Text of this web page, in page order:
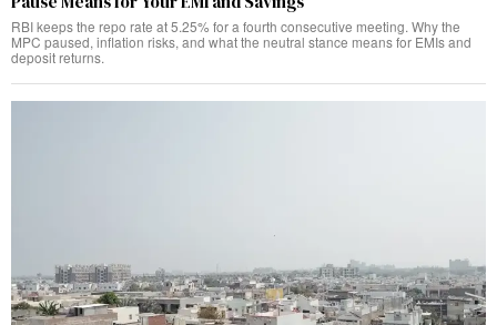
RBI keeps the repo rate at 5.25% for a fourth consecutive meeting. Why the
MPC paused, inflation risks, and what the neutral stance means for EMIs and
deposit returns.